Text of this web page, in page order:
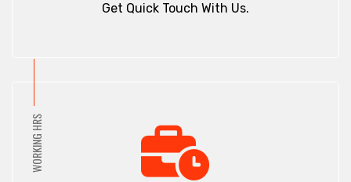
Get Quick Touch With Us.
WORKING HRS